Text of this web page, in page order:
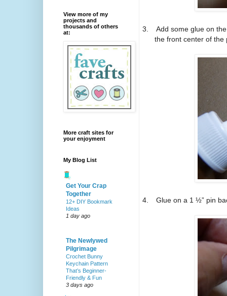
3.
Add some glue on
the front center of
4. Glue on a 1 ½” pin
View more of my
projects and
thousands of others
at:
More craft sites for
your enjoyment
My Blog List
Get Your Crap
Together
12+ DIY Bookmark
Ideas
1 day ago
The Newlywed
Pilgrimage
Crochet Bunny
Keychain Pattern
That’s Beginner-
Friendly & Fun
3 days ago